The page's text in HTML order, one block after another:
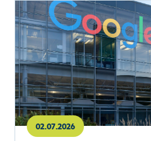
02.07.2026
Read
more